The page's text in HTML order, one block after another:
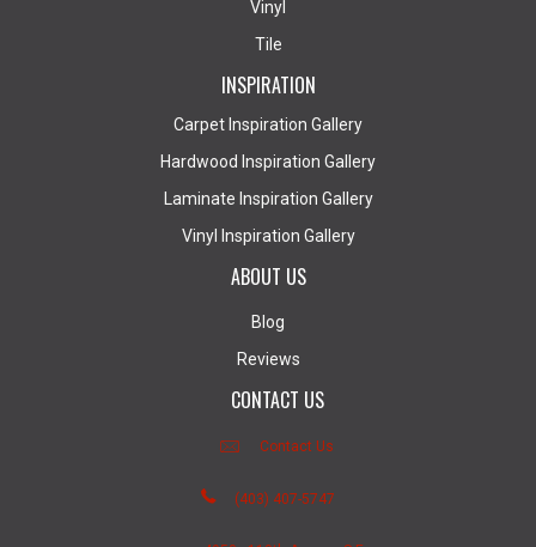
Vinyl
Tile
INSPIRATION
Carpet Inspiration Gallery
Hardwood Inspiration Gallery
Laminate Inspiration Gallery
Vinyl Inspiration Gallery
ABOUT US
Blog
Reviews
CONTACT US
Contact Us
(403) 407-5747